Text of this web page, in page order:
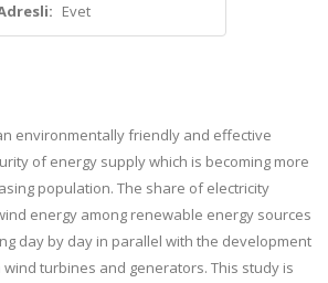
Evet
environmentally friendly and effective
of energy supply which is becoming more
population. The share of electricity
energy among renewable energy sources
day by day in parallel with the development
turbines and generators. This study is